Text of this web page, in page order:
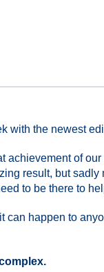
with the newest
achievement of
result, but
to be there to
can happen to